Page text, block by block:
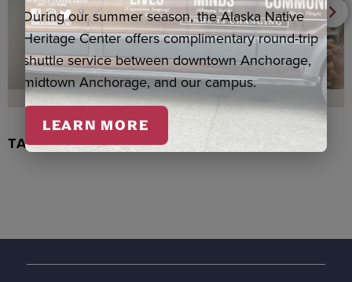
TACHIX WATERCOLOR, NEWMAN
During our summer season, the Alaska Native
Heritage Center offers complimentary round-trip
shuttle service between downtown Anchorage,
midtown Anchorage, and our campus.
LEARN MORE